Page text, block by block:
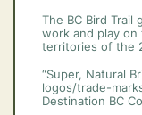
The BC Bird
work and play
territories of the
“Super, Natural
logos/trade-
Destination BC